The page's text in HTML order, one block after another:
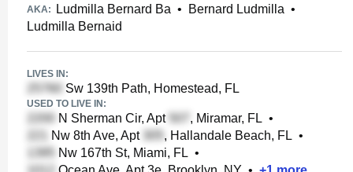
AKA: Ludmilla Bernard Ba • Bernard Ludmilla •
Ludmilla Bernaid
LIVES IN:
Sw 139th Path, Homestead, FL
USED TO LIVE IN:
N Sherman Cir, Apt , Miramar, FL •
Nw 8th Ave, Apt
, Hallandale Beach, FL •
Nw 167th St, Miami, FL •